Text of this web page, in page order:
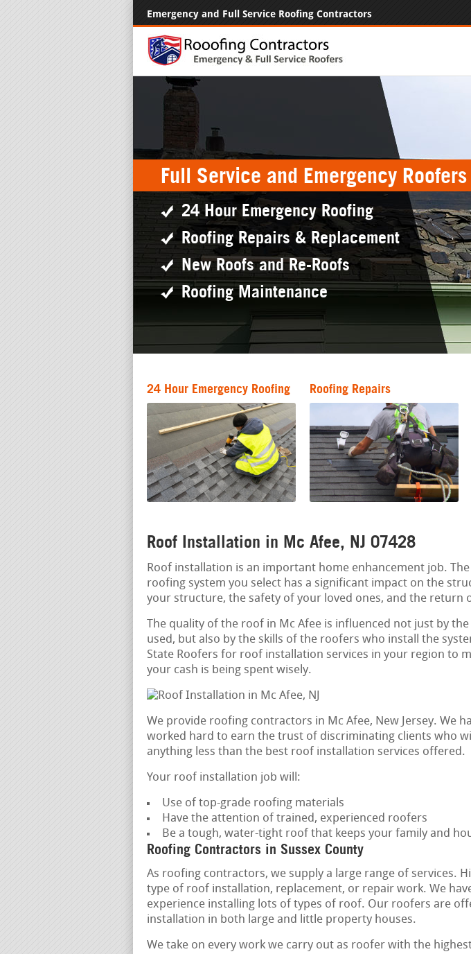
Emergency and Full Service Roofing Contractors
Full Service and Emergency Roofers
24 Hour Emergency Roofing
Roofing Repairs & Replacement
New Roofs and Re-Roofs
Roofing Maintenance
24 Hour Emergency Roofing Roofing Repairs
Roof Installation in Mc Afee, NJ 07428
Roof installation is an important home enhancement job.
roofing system you select has a significant impact on the
your structure, the safety of your loved ones, and the return
The quality of the roof in Mc Afee is influenced not just by
used, but also by the skills of the roofers who install the
State Roofers for roof installation services in your region to
your cash is being spent wisely.
We provide roofing contractors in Mc Afee, New Jersey. We
worked hard to earn the trust of discriminating clients who
anything less than the best roof installation services offered.
Your roof installation job will:
Use of top-grade roofing materials
Have the attention of trained, experienced roofers
Be a tough, water-tight roof that keeps your family and
Roofing Contractors in Sussex County
As roofing contractors, we supply a large range of services.
type of roof installation, replacement, or repair work. We
experience installing lots of types of roof. Our roofers are
installation in both large and little property houses.
We take on every work we carry out as roofer with the